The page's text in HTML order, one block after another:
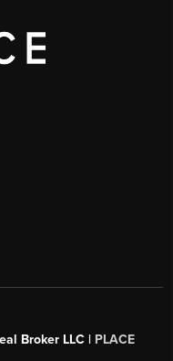
Broker LLC | PLACE